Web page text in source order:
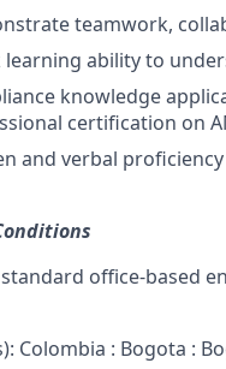
teamwork,
learning ability to
knowledge
certification on
and verbal
office-based
Colombia : Bogota :